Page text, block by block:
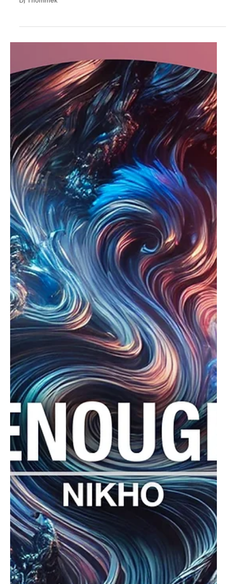
Electronic/Dance
Back' takes you to a different universe
DJ Thommek